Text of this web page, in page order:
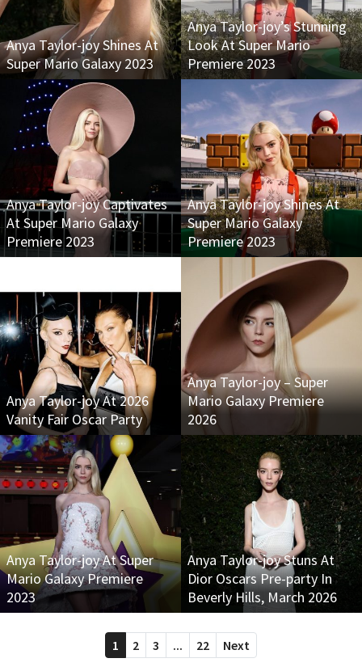
Anya Taylor-joy Shines At
Super Mario Galaxy 2023
Anya Taylor-joy’s Stunning
Look At Super Mario
Premiere 2023
Anya Taylor-joy Captivates
At Super Mario Galaxy
Premiere 2023
Anya Taylor-joy Shines At
Super Mario Galaxy
Premiere 2023
Anya Taylor-joy At 2026
Vanity Fair Oscar Party
Anya Taylor-joy – Super
Mario Galaxy Premiere
2026
Anya Taylor-joy At Super
Mario Galaxy Premiere
2023
Anya Taylor-joy Stuns At
Dior Oscars Pre-party In
Beverly Hills, March 2026
1 2 3 ... 22 Next